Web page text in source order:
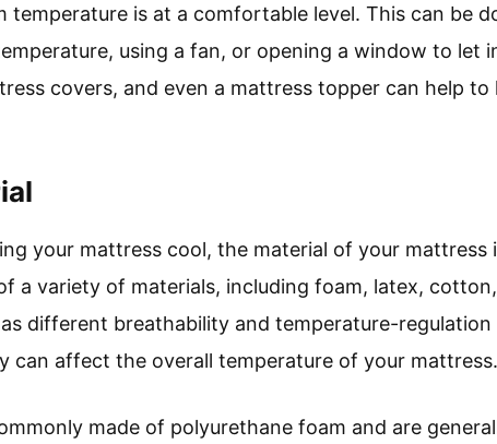
temperature is at a comfortable level. This can be
using a fan, or opening a window to let
covers, and even a mattress topper can help
your mattress cool, the material of your mattress
a variety of materials, including foam, latex,
different breathability and temperature-
can affect the overall temperature of your mattress.
made of polyurethane foam and are